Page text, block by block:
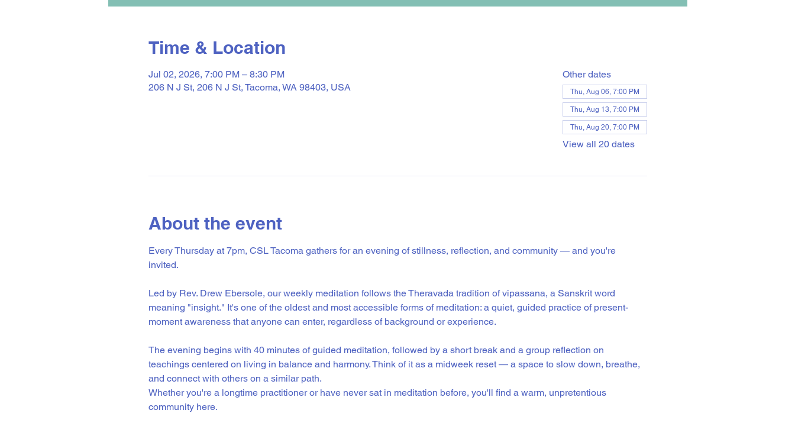
Time & Location
Jul 02, 2026, 7:00 PM – 8:30 PM
206 N J St, 206 N J St, Tacoma, WA 98403, USA
Other dates
Thu, Aug 06, 7:00 PM
Thu, Aug 13, 7:00 PM
Thu, Aug 20, 7:00 PM
View all 20 dates
About the event
Every Thursday at 7pm, CSL Tacoma gathers for an evening of stillness, reflection, and community — and you're
invited.
Led by Rev. Drew Ebersole, our weekly meditation follows the Theravada tradition of vipassana, a Sanskrit word
meaning "insight." It's one of the oldest and most accessible forms of meditation: a quiet, guided practice of present-
moment awareness that anyone can enter, regardless of background or experience.
The evening begins with 40 minutes of guided meditation, followed by a short break and a group reflection on
teachings centered on living in balance and harmony. Think of it as a midweek reset — a space to slow down, breathe,
and connect with others on a similar path.
Whether you're a longtime practitioner or have never sat in meditation before, you'll find a warm, unpretentious
community here.